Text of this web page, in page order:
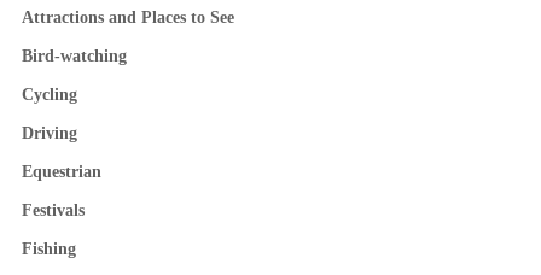
Attractions and Places to See
Bird-watching
Cycling
Driving
Equestrian
Festivals
Fishing